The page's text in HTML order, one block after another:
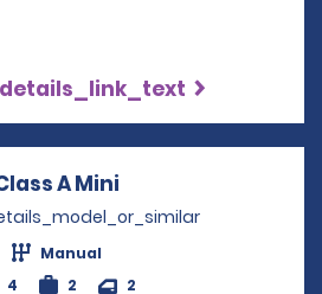
A Mini
Manual
4
2 2